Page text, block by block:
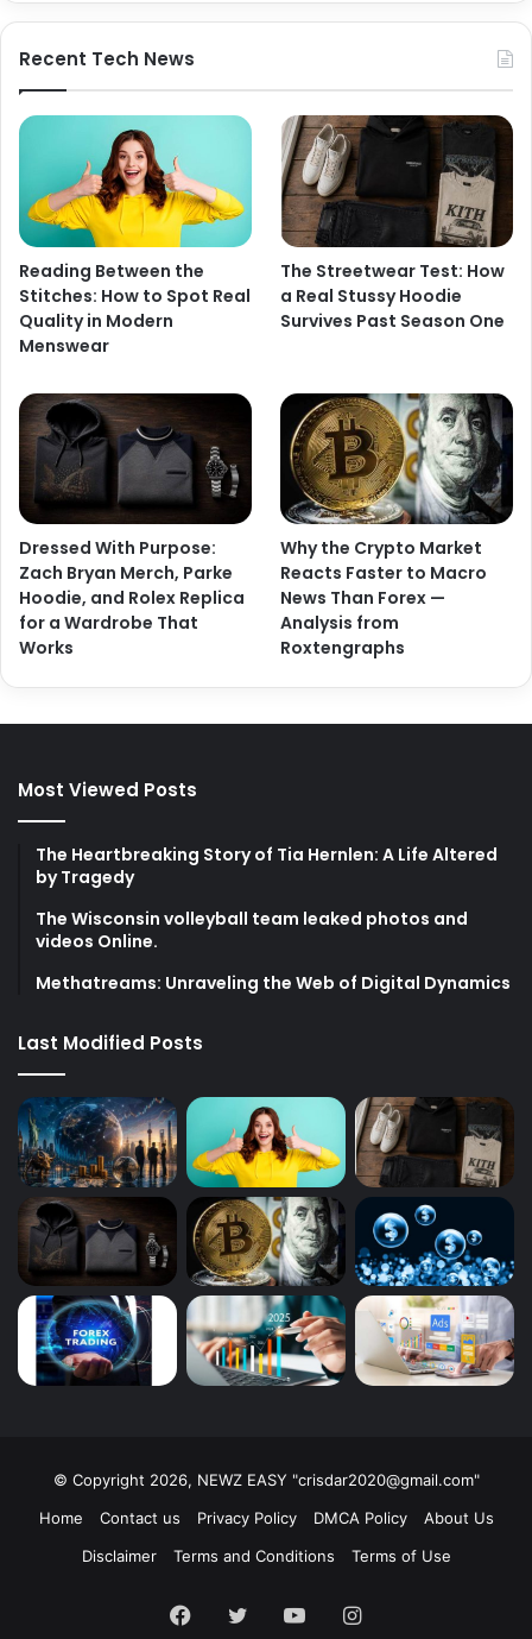
Recent Tech News
Reading Between the
Stitches: How to Spot Real
Quality in Modern
Menswear
The Streetwear Test: How
a Real Stussy Hoodie
Survives Past Season One
Dressed With Purpose:
Zach Bryan Merch, Parke
Hoodie, and Rolex Replica
for a Wardrobe That
Works
Why the Crypto Market
Reacts Faster to Macro
News Than Forex —
Analysis from
Roxtengraphs
Most Viewed Posts
The Heartbreaking Story of Tia Hernlen: A Life Altered
by Tragedy
The Wisconsin volleyball team leaked photos and
videos Online.
Methatreams: Unraveling the Web of Digital Dynamics
Last Modified Posts
© Copyright 2026, NEWZ EASY "crisdar2020@gmail.com"
Home
Contact us Privacy Policy DMCA Policy
About Us
Disclaimer
Terms and Conditions Terms of Use
Facebook
TwitterYouTubeInstagram